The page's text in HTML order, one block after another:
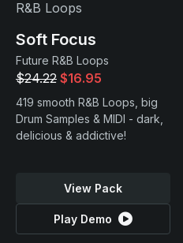
Soft Focus
Future R&B Loops
$24.22 $16.95
419 smooth R&B Loops, big
Drum Samples & MIDI - dark,
delicious & addictive!
View Pack
Play Demo